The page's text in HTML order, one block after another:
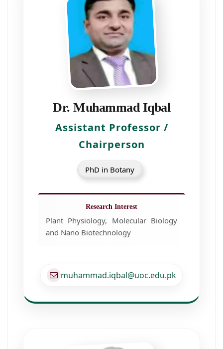
Dr. Muhammad Iqbal
Assistant Professor /
Chairperson
PhD in Botany
Research Interest
Plant Physiology, Molecular Biology
and Nano Biotechnology
muhammad.iqbal@uoc.edu.pk